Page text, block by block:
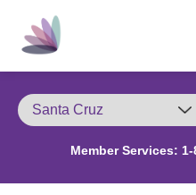
Member Services: